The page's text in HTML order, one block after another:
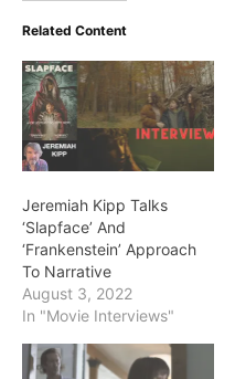
Related Content
Jeremiah Kipp Talks
‘Slapface’ And
‘Frankenstein’ Approach
To Narrative
August 3, 2022
In "Movie Interviews"